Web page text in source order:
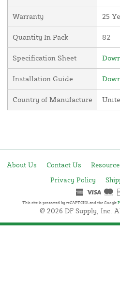
Warranty 25
Quantity In Pack 82
Specification Sheet
Installation Guide
Country of Manufacture
About Us Contact Us
Privacy Policy
This site is protected by reCAPTCHA and the Google
© 2026 DF Supply, Inc.